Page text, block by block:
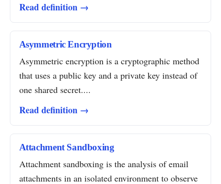
Read definition →
Asymmetric Encryption
Asymmetric encryption is a cryptographic method
that uses a public key and a private key instead of
one shared secret....
Read definition →
Attachment Sandboxing
Attachment sandboxing is the analysis of email
attachments in an isolated environment to observe